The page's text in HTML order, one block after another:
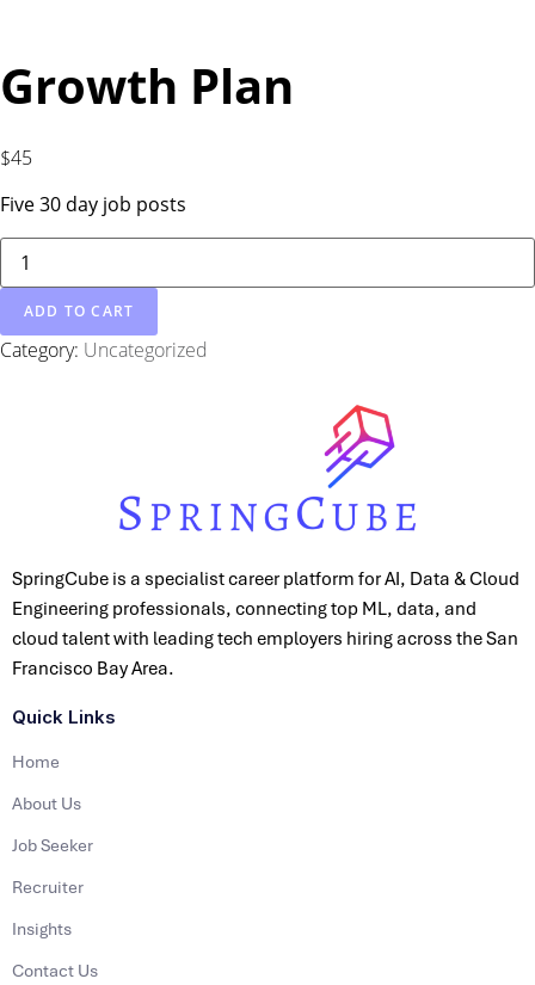
Growth Plan
$45
Five 30 day job posts
ADD TO CART
Category: Uncategorized
SpringCube is a specialist career platform for AI, Data & Cloud
Engineering professionals, connecting top ML, data, and
cloud talent with leading tech employers hiring across the San
Francisco Bay Area.
Quick Links
Home
About Us
Job Seeker
Recruiter
Insights
Contact Us